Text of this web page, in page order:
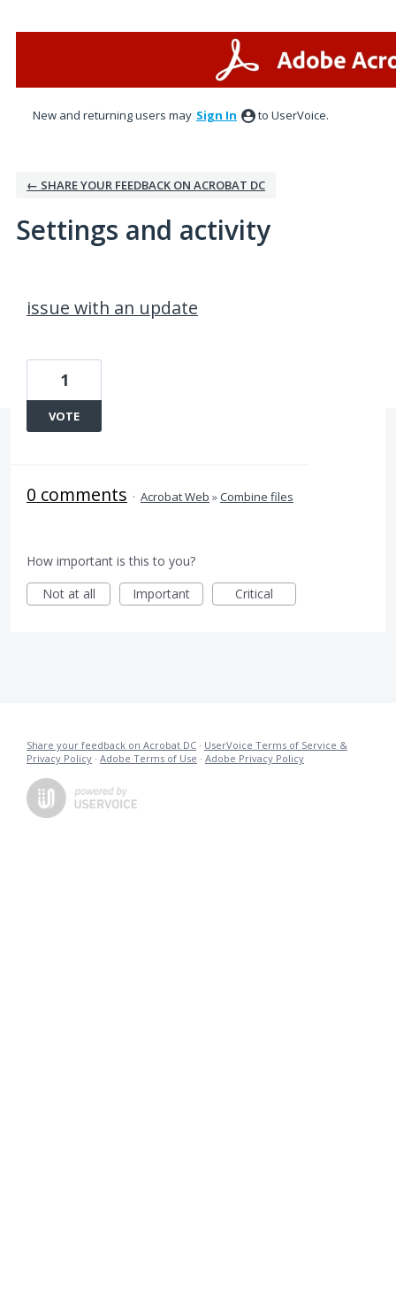
New and returning users may Sign In to UserVoice.
← SHARE YOUR FEEDBACK ON ACROBAT DC
Settings and activity
issue with an update
1
VOTE
0 comments · Acrobat Web »Combine files
How important is this to you?
Not at all
Important Critical
Share your feedback on Acrobat DC · UserVoice Terms of Service &
Privacy Policy · Adobe Terms of Use · Adobe Privacy Policy